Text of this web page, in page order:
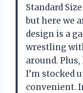
Standard
but here we
design is a
wrestling
around.
I’m stocked
convenient.